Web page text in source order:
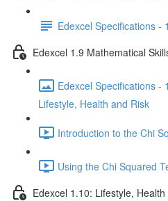
Edexcel Specifications -
Edexcel 1.9 Mathematical
Edexcel Specifications -
Lifestyle, Health and Risk
Introduction to the Chi
Using the Chi Squared
Edexcel 1.10: Lifestyle,